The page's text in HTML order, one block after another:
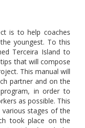
is to help coaches
youngest. To this
Terceira Island to
that will compose
This manual will
partner and on the
in order to
as possible. This
stages of the
took place on the